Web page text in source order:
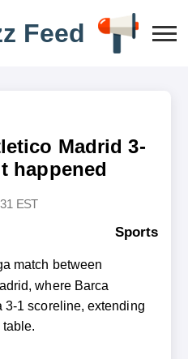
z Feed
Madrid 3-
happened
EST
Sports
match between
where Barca
3-1 scoreline, extending
table.